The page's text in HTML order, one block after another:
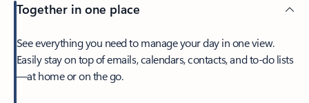
Together in one place
See everything you need to manage your day in one view.
Easily stay on top of emails, calendars, contacts, and to-do lists
—at home or on the go.